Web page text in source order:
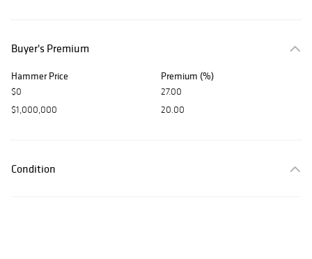
Buyer's Premium
Hammer Price Premium (%)
$0
27.00
$1,000,000
20.00
Condition